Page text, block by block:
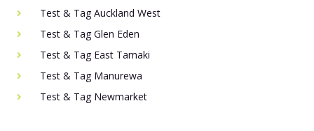
Test & Tag Auckland West
Test & Tag Glen Eden
Test & Tag East Tamaki
Test & Tag Manurewa
Test & Tag Newmarket